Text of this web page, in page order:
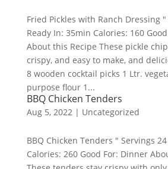
Fried Pickles with Ranch Dressing
Ready In: 35min Calories: 160
About this Recipe These pickle
crispy, and easy to make, and
8 wooden cocktail picks 1 Ltr.
purpose flour 1...
BBQ Chicken Tenders
Aug 5, 2022| Uncategorized
BBQ Chicken Tenders " Servings
Calories: 260 Good For: Dinner